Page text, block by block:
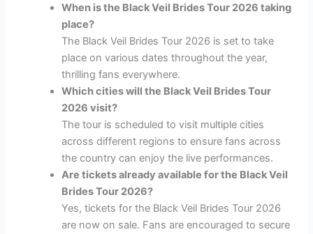
When is the Black Veil Brides Tour 2026 taking
place?
The Black Veil Brides Tour 2026 is set to take
place on various dates throughout the year,
thrilling fans everywhere.
Which cities will the Black Veil Brides Tour
2026 visit?
The tour is scheduled to visit multiple cities
across different regions to ensure fans across
the country can enjoy the live performances.
Are tickets already available for the Black Veil
Brides Tour 2026?
Yes, tickets for the Black Veil Brides Tour 2026
are now on sale. Fans are encouraged to secure